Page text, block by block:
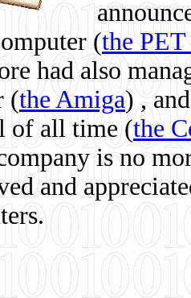
(the
had also
(the Amiga) ,
of all time (the
is no
and